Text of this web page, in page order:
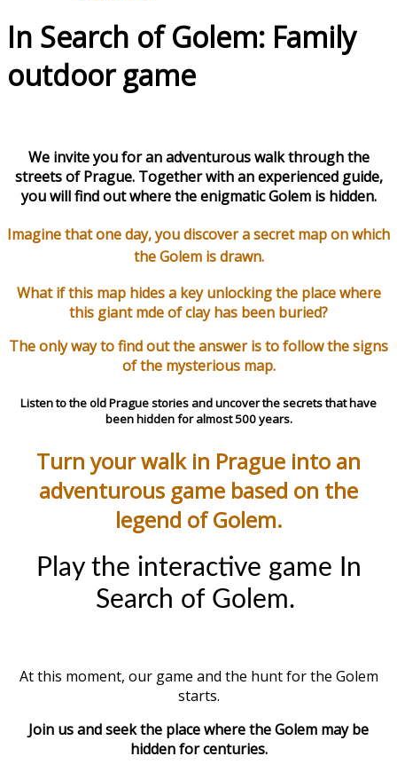
In Search of Golem: Family
outdoor game
We invite you for an adventurous walk through the
streets of Prague. Together with an experienced guide,
you will find out where the enigmatic Golem is hidden.
Imagine that one day, you discover a secret map on which
the Golem is drawn.
What if this map hides a key unlocking the place where
this giant mde of clay has been buried?
The only way to find out the answer is to follow the signs
of the mysterious map.
Listen to the old Prague stories and uncover the secrets that have
been hidden for almost 500 years.
Turn your walk in Prague into an
adventurous game based on the
legend of Golem.
Play the interactive game In
Search of Golem.
At this moment, our game and the hunt for the Golem
starts.
Join us and seek the place where the Golem may be
hidden for centuries.